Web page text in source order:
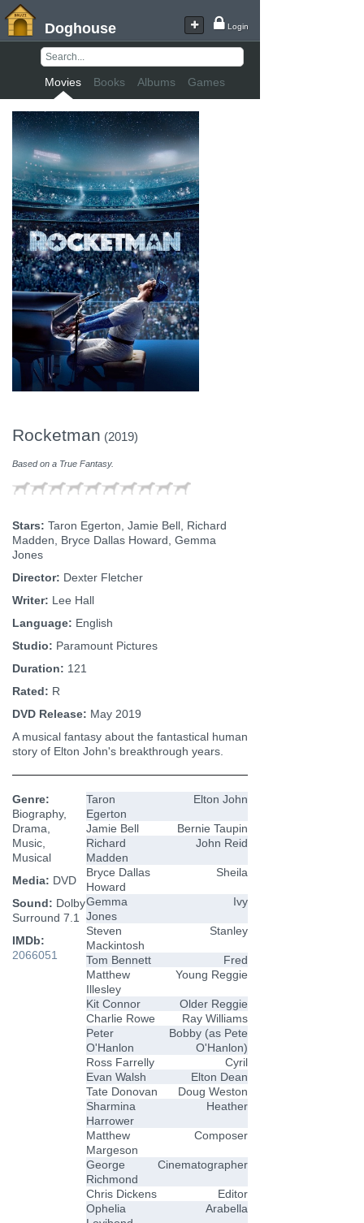
Doghouse Login
Movies Books Albums Games
Rocketman (2019)
Based on a True Fantasy.
Stars: Taron Egerton, Jamie Bell, Richard
Madden, Bryce Dallas Howard, Gemma
Jones
Director: Dexter Fletcher
Writer: Lee Hall
Language: English
Studio: Paramount Pictures
Duration: 121
Rated: R
DVD Release: May 2019
A musical fantasy about the fantastical human
story of Elton John's breakthrough years.
Taron
Egerton
Elton John
Jamie Bell
Bernie Taupin
Richard
Madden
John Reid
Bryce Dallas
Howard
Sheila
Gemma
Jones
Ivy
Steven
Mackintosh
Stanley
Tom Bennett
Fred
Matthew
Illesley
Young Reggie
Kit Connor
Older Reggie
Charlie Rowe
Ray Williams
Peter
O'Hanlon
Bobby (as Pete
O'Hanlon)
Ross Farrelly
Cyril
Evan Walsh
Elton Dean
Tate Donovan
Doug Weston
Sharmina
Harrower
Heather
Matthew
Margeson
Composer
George
Richmond
Cinematographer
Chris Dickens
Editor
Ophelia
Arabella
Genre:
Biography,
Drama,
Music,
Musical
Media: DVD
Sound: Dolby
Surround 7.1
IMDb:
2066051